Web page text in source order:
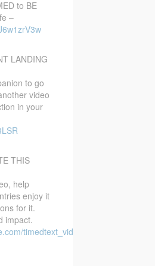
to BE
–
LANDING
to go
video
in your
THIS
help
enjoy it
for it.
impact.
timedtext_video?